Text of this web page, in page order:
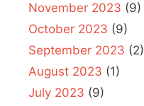
November 2023 (9)
October 2023 (9)
September 2023 (2)
August 2023 (1)
July 2023 (9)